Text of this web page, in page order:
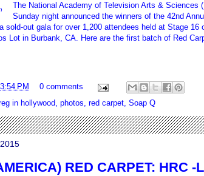
The National Academy of Television Arts & Sciences
Sunday night announced the winners of the 42nd
sold-out gala for over 1,200 attendees held at Stage 16
Lot in Burbank, CA. Here are the first batch of Red
3:54 PM
0 comments
in hollywood, photos, red carpet, Soap Q
RED CARPET: HRC -